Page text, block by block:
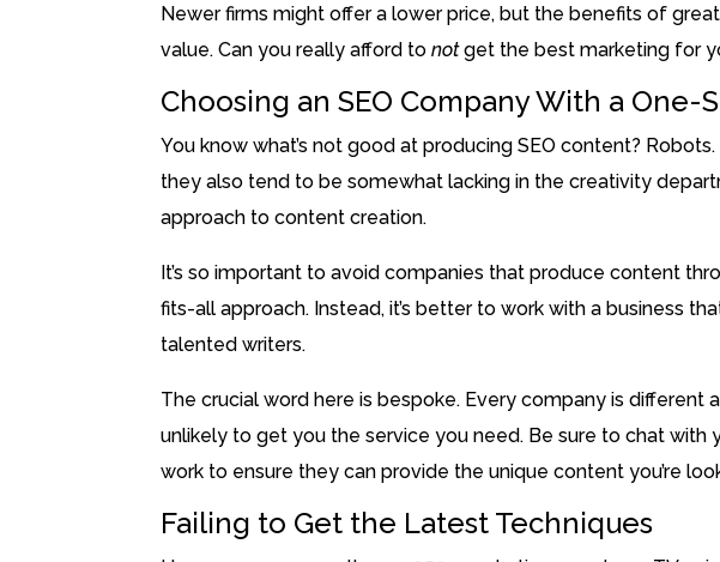
Newer firms might offer a lower price, but the benefits of
value. Can you really afford tonotget the best marketing for
Choosing an SEO Company With a
You know what’s not good at producing SEO content?
they also tend to be somewhat lacking in the creativity
approach to content creation.
It’s so important to avoid companies that produce content
fits-all approach. Instead, it’s better to work with a business
talented writers.
The crucial word here is bespoke. Every company is different
unlikely to get you the service you need. Be sure to chat with
work to ensure they can provide the unique content you’re
Failing to Get the Latest Techniques